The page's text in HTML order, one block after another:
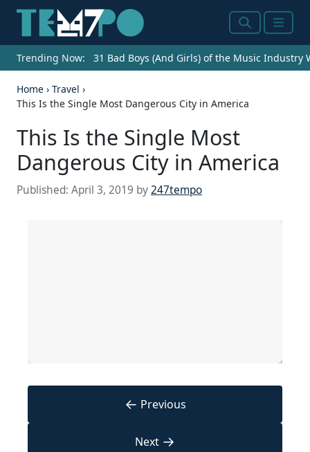
SearchMenu
Trending Now: 31 Bad Boys (And Girls) of the Music Industry
Home › Travel ›
This Is the Single Most Dangerous City in America
This Is the Single Most
Dangerous City in America
Published: April 3, 2019 by247tempo
← Previous
Next →